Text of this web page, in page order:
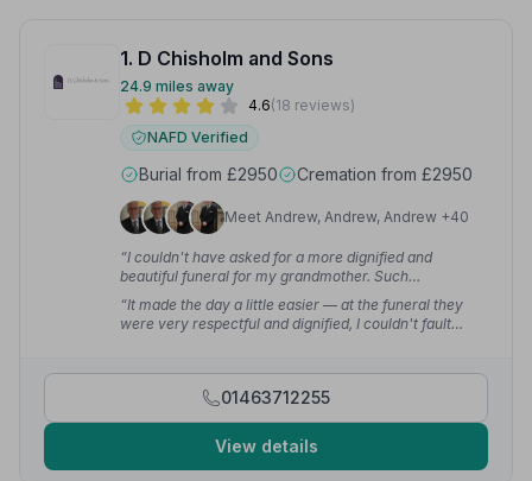
1. D Chisholm and Sons
24.9 miles away
4.6(18 reviews)
NAFD Verified
Burial from £2950 Cremation from £2950
Meet Andrew, Andrew, Andrew +40
“I couldn't have asked for a more dignified and
beautiful funeral for my grandmother. Such
professionalism and kindness.”
— Claire H.
“It made the day a little easier — at the funeral they
were very respectful and dignified, I couldn't fault
01463712255
View details